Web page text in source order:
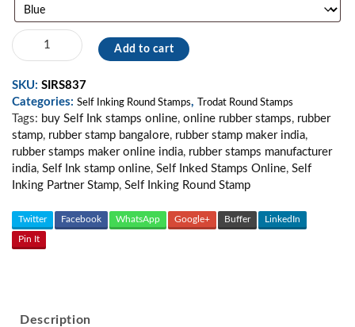
Self
Inking
SM08
quantity
Add to cart
SKU: SIRS837
Categories: Self Inking Round Stamps, Trodat Round Stamps
Tags: buy Self Ink stamps online, online rubber stamps, rubber
stamp, rubber stamp bangalore, rubber stamp maker india,
rubber stamps maker online india, rubber stamps manufacturer
india, Self Ink stamp online, Self Inked Stamps Online, Self
Inking Partner Stamp, Self Inking Round Stamp
Twitter Facebook WhatsApp Google+ Buffer LinkedIn
Pin It
Description